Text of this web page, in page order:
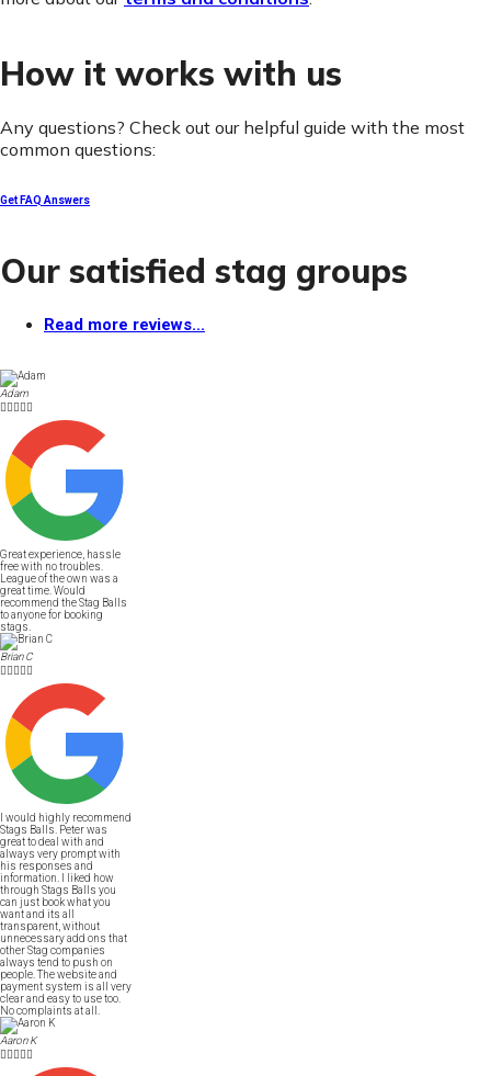
How it works with us
Any questions? Check out our helpful guide with the most
common questions:
Get FAQ Answers
Our satisfied stag groups
Read more reviews...
Adam

Great experience, hassle
free with no troubles.
League of the own was a
great time. Would
recommend the Stag Balls
to anyone for booking
stags.
Brian C

I would highly recommend
Stags Balls. Peter was
great to deal with and
always very prompt with
his responses and
information. I liked how
through Stags Balls you
can just book what you
want and its all
transparent, without
unnecessary add ons that
other Stag companies
always tend to push on
people. The website and
payment system is all very
clear and easy to use too.
No complaints at all.
Aaron K
